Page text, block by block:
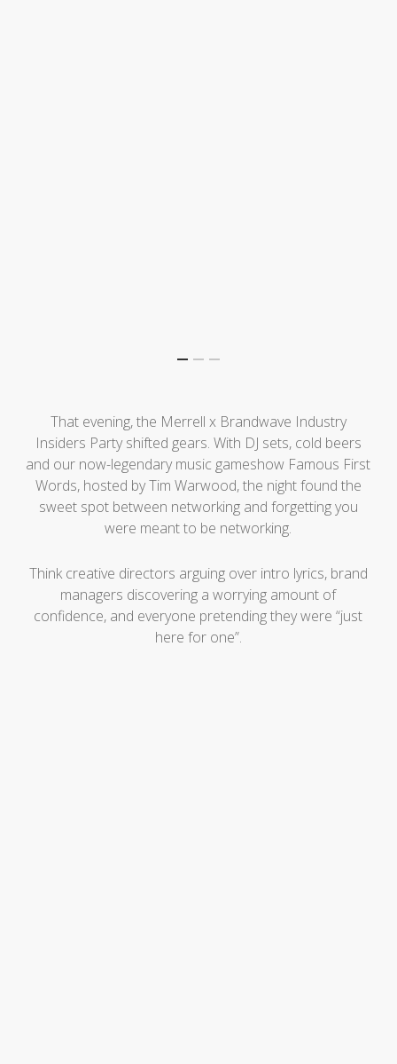
That evening, the Merrell x Brandwave Industry
Insiders Party shifted gears. With DJ sets, cold beers
and our now-legendary music gameshow Famous First
Words, hosted by Tim Warwood, the night found the
sweet spot between networking and forgetting you
were meant to be networking.
Think creative directors arguing over intro lyrics, brand
managers discovering a worrying amount of
confidence, and everyone pretending they were “just
here for one”.